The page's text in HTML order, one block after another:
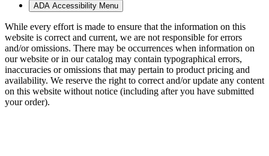
ADA Accessibility Menu
While every effort is made to ensure that the information on this
website is correct and current, we are not responsible for errors
and/or omissions. There may be occurrences when information on
our website or in our catalog may contain typographical errors,
inaccuracies or omissions that may pertain to product pricing and
availability. We reserve the right to correct and/or update any content
on this website without notice (including after you have submitted
your order).